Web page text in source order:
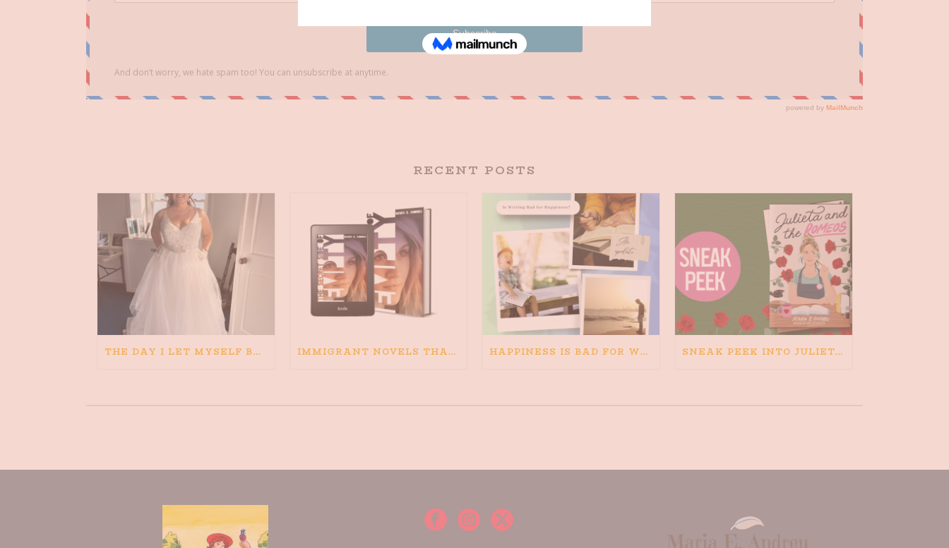
RECENT POSTS
THE DAY I LET MYSELF BELIEVE IMMIGRANT NOVELS THAT MATTER: MY RECOMMENDED READING FOR BOOKS ABOUT IMMIGRATION AND THE IMMIGRANT STORY HAPPINESS IS BAD FOR WRITING. IS WRITING BAD FOR HAPPINESS? SNEAK PEEK INTO JULIETA AND THE ROMEOS